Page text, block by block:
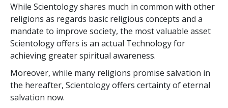
While Scientology shares much in common with other
religions as regards basic religious concepts and a
mandate to improve society, the most valuable asset
Scientology offers is an actual Technology for
achieving greater spiritual awareness.
Moreover, while many religions promise salvation in
the hereafter, Scientology offers certainty of eternal
salvation now.